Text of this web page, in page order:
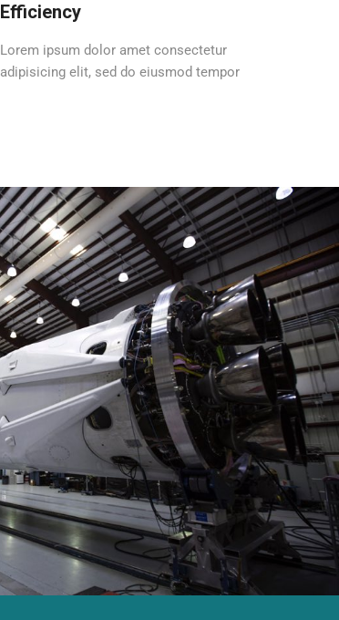
Efficiency
Lorem ipsum dolor amet consectetur
adipisicing elit, sed do eiusmod tempor